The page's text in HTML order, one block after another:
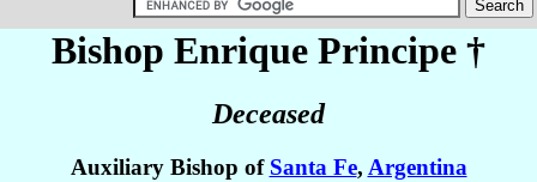
Bishop Enrique Principe †
Deceased
Auxiliary Bishop of Santa Fe, Argentina